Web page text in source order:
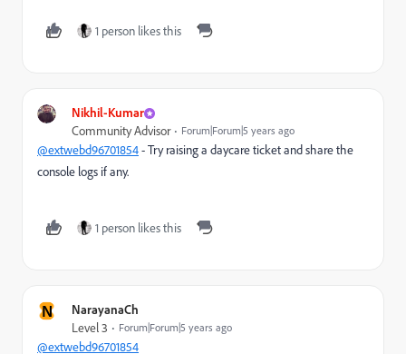
1 person likes this
Nikhil-Kumar
Community Advisor Forum|Forum|5 years ago
@extwebd96701854- Try raising a daycare ticket and share the
console logs if any.
1 person likes this
N NarayanaCh
Level 3 Forum|Forum|5 years ago
@extwebd96701854